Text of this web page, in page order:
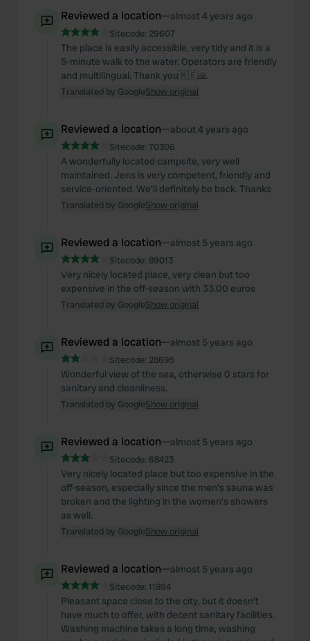
Reviewed a location—almost 4 years ago
Sitecode: 29607
The place is easily accessible, very tidy and it is a
5-minute walk to the water. Operators are friendly
and multilingual. Thank you🇲🇪🙏
Translated by GoogleShow original
Reviewed a location—about 4 years ago
Sitecode: 70306
A wonderfully located campsite, very well
maintained. Jens is very competent, friendly and
service-oriented. We'll definitely be back. Thanks
Translated by GoogleShow original
Reviewed a location—almost 5 years ago
Sitecode: 89013
Very nicely located place, very clean but too
expensive in the off-season with 33.00 euros
Translated by GoogleShow original
Reviewed a location—almost 5 years ago
Sitecode: 28695
Wonderful view of the sea, otherwise 0 stars for
sanitary and cleanliness.
Translated by GoogleShow original
Reviewed a location—almost 5 years ago
Sitecode: 68423
Very nicely located place but too expensive in the
off-season, especially since the men's sauna was
broken and the lighting in the women's showers
as well.
Translated by GoogleShow original
Reviewed a location—almost 5 years ago
Sitecode: 11894
Pleasant space close to the city, but it doesn't
have much to offer, with decent sanitary facilities.
Washing machine takes a long time, washing